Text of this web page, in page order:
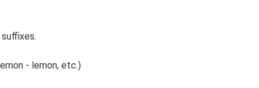
- lemon, etc.)